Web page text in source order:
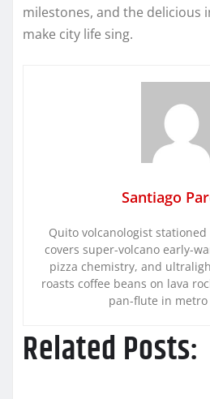
milestones, and the delicious
make city life sing.
Santiago
Quito volcanologist
covers super-volcano early-
pizza chemistry, and
roasts coffee beans on lava
pan-flute in
Related Posts: